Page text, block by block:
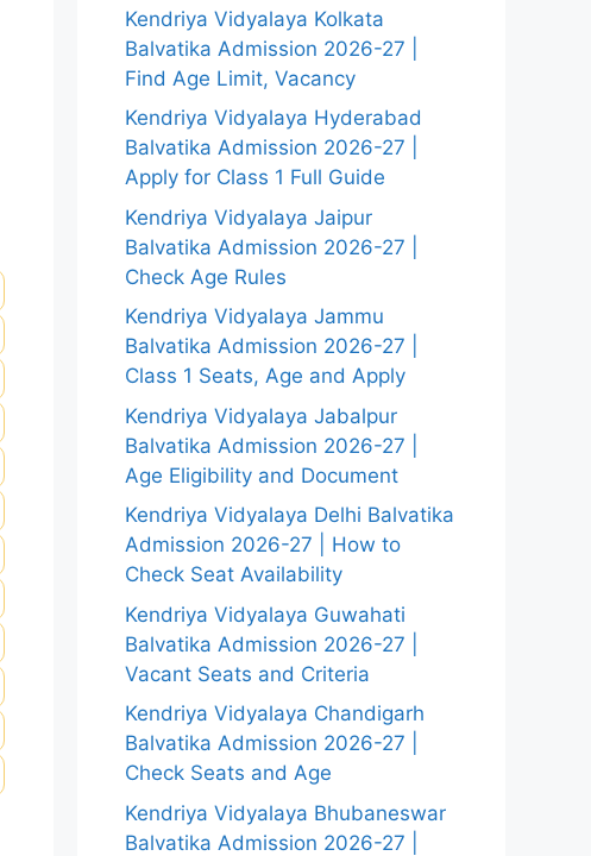
Kendriya Vidyalaya Kolkata
Balvatika Admission 2026-27 |
Find Age Limit, Vacancy
Kendriya Vidyalaya Hyderabad
Balvatika Admission 2026-27 |
Apply for Class 1 Full Guide
Kendriya Vidyalaya Jaipur
Balvatika Admission 2026-27 |
Check Age Rules
Kendriya Vidyalaya Jammu
Balvatika Admission 2026-27 |
Class 1 Seats, Age and Apply
Kendriya Vidyalaya Jabalpur
Balvatika Admission 2026-27 |
Age Eligibility and Document
Kendriya Vidyalaya Delhi Balvatika
Admission 2026-27 | How to
Check Seat Availability
Kendriya Vidyalaya Guwahati
Balvatika Admission 2026-27 |
Vacant Seats and Criteria
Kendriya Vidyalaya Chandigarh
Balvatika Admission 2026-27 |
Check Seats and Age
Kendriya Vidyalaya Bhubaneswar
Balvatika Admission 2026-27 |